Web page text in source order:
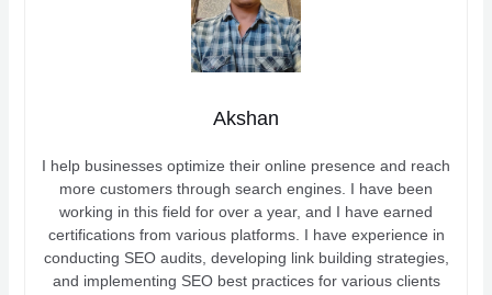
Akshan
I help businesses optimize their online presence and reach
more customers through search engines. I have been
working in this field for over a year, and I have earned
certifications from various platforms. I have experience in
conducting SEO audits, developing link building strategies,
and implementing SEO best practices for various clients